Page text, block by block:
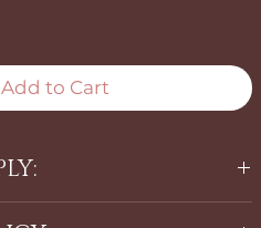
Add to Cart